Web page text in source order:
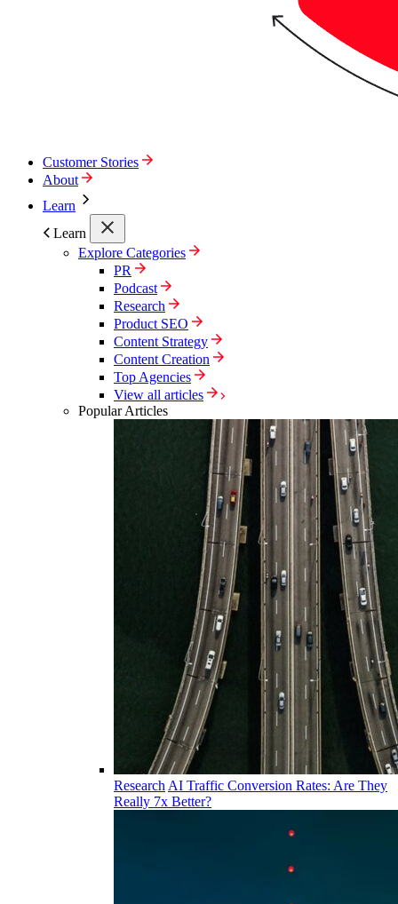
Customer Stories
About
Learn
Learn
Explore Categories
PR
Podcast
Research
Product SEO
Content Strategy
Content Creation
Top Agencies
View all articles
Popular Articles
Research AI Traffic Conversion Rates: Are They
Really 7x Better?